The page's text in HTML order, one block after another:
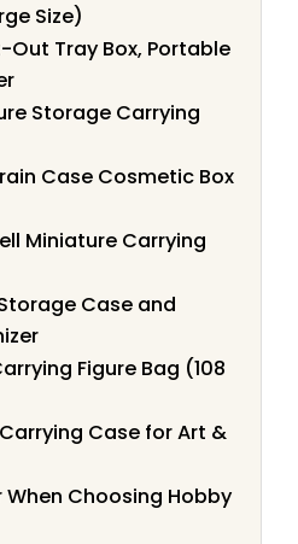
Size)
Out Tray Box, Portable
Storage Carrying
Case Cosmetic Box
Miniature Carrying
Case and
Figure Bag (108
Case for Art &
Choosing Hobby